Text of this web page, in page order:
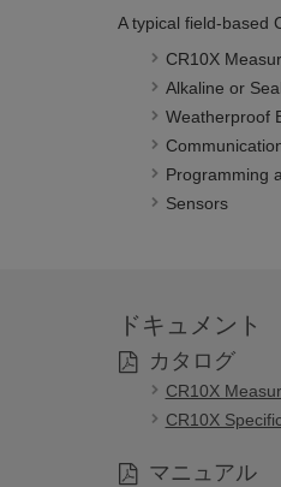
A typical field-based
CR10X
Alkaline or
Weatherproof
Programming
Sensors
ドキュメント
カタログ
CR10X
CR10X
マニュアル